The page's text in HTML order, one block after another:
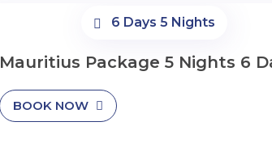
6 Days 5 Nights
Mauritius Package 5 Nights 6
BOOK NOW